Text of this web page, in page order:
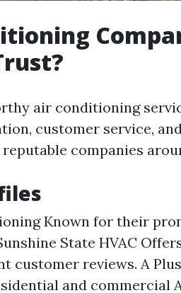
air conditioning
customer service,
companies
Known for their
State HVAC
customer reviews. A
and commercial